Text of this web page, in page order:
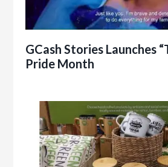
GCash Stories Launches
Pride Month